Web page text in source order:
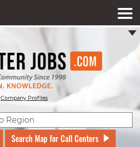
Company Profiles
Search Map for Call Centers